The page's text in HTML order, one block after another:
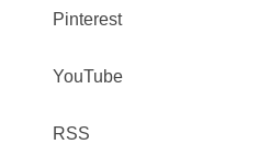
Pinterest
YouTube
RSS